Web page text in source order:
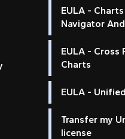
EULA -
Navigator
EULA -
Charts
EULA -
Transfer my
license